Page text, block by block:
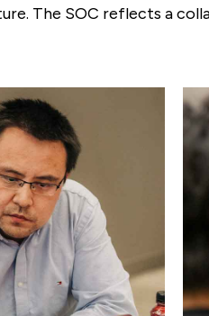
The SOC reflects a